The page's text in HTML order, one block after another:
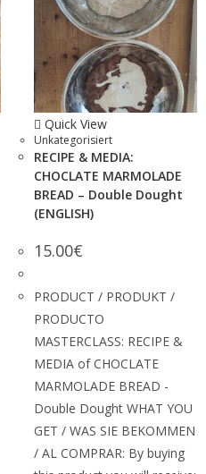
Quick View
Unkategorisiert
RECIPE & MEDIA:
CHOCLATE MARMOLADE
BREAD – Double Dought
(ENGLISH)
15.00€
PRODUCT / PRODUKT /
PRODUCTO
MASTERCLASS: RECIPE &
MEDIA of CHOCLATE
MARMOLADE BREAD -
Double Dought WHAT YOU
GET / WAS SIE BEKOMMEN
/ AL COMPRAR: By buying